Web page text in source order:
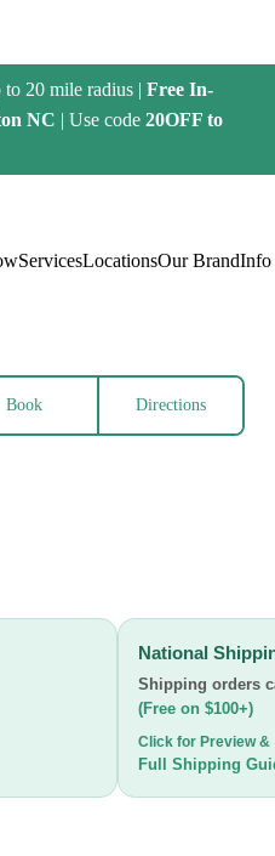
to 20 mile radius | Free In-
NC | Use code 20OFF to
ServicesLocationsOur BrandInfo
Book Directions
National
Shipping orders
(Free on $100+)
Click for Preview &
Full Shipping